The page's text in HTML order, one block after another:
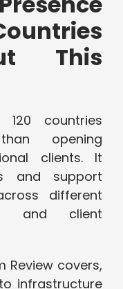
This
countries
opening
clients. It
and support
different
and client
Review covers,
infrastructure